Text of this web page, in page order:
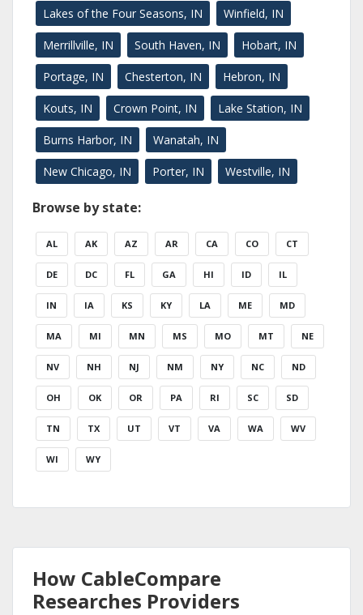
Lakes of the Four Seasons, IN Winfield, IN
Merrillville, IN South Haven, IN Hobart, IN
Portage, IN Chesterton, IN Hebron, IN
Kouts, IN Crown Point, IN Lake Station, IN
Burns Harbor, IN Wanatah, IN
New Chicago, IN Porter, IN Westville, IN
Browse by state:
AL AK AZ AR CA CO CT
DE DC FL GA HI ID IL
IN IA KS KY LA ME MD
MA MI MN MS MO MT NE
NV NH NJ NM NY NC ND
OH OK OR PA RI SC SD
TN TX UT VT VA WA WV
WI WY
How CableCompare
Researches Providers